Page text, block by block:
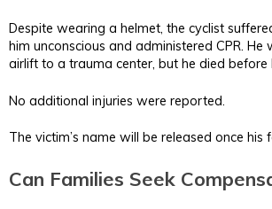
Despite wearing a helmet, the cyclist
him unconscious and administered CPR.
airlift to a trauma center, but he died
No additional injuries were reported.
The victim’s name will be released once his
Can Families Seek